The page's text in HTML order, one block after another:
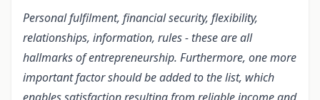
Personal fulfilment, financial security, flexibility,
relationships, information, rules - these are all
hallmarks of entrepreneurship. Furthermore, one more
important factor should be added to the list, which